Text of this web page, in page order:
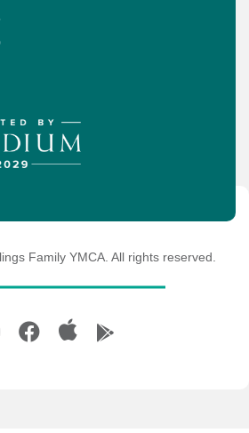
Family YMCA. All rights reserved.